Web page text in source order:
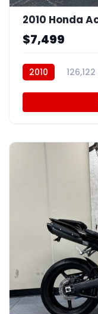
2010 Honda
$7,499
2010